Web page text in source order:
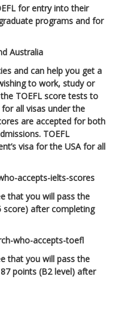
for entry into their
programs and for
Australia
and can help you get a
to work, study or
TOEFL score tests to
all visas under the
are accepted for both
TOEFL
visa for the USA for all
accepts-ielts-scores
that you will pass the
score) after completing
who-accepts-toefl
that you will pass the
points (B2 level) after